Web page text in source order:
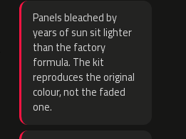
Panels bleached by
years of sun sit lighter
than the factory
formula. The kit
reproduces the original
colour, not the faded
one.